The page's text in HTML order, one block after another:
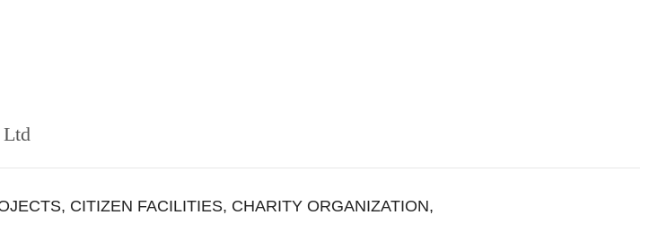
CITIZEN FACILITIES, CHARITY ORGANIZATION,